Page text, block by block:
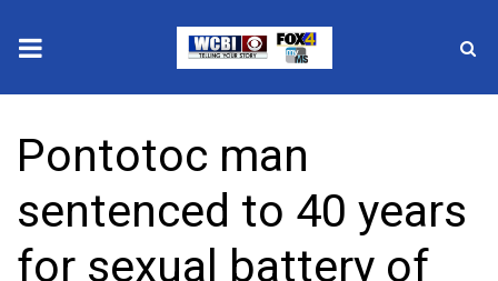
2025 Municipal Elections
Crime
Pontotoc man
sentenced to 40 years
for sexual battery of